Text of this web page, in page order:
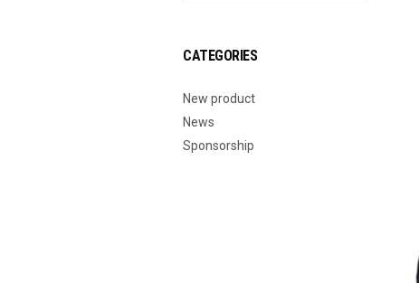
CATEGORIES
New product
News
Sponsorship